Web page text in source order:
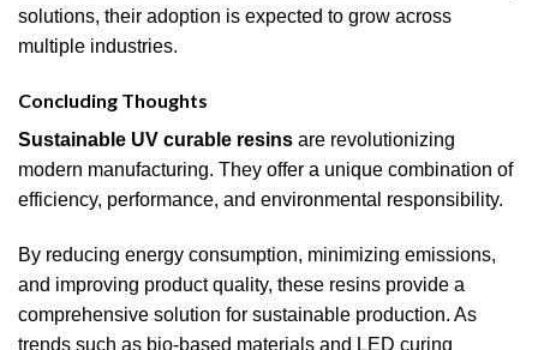
solutions, their adoption is expected to grow across
multiple industries.
Concluding Thoughts
Sustainable UV curable resins are revolutionizing
modern manufacturing. They offer a unique combination of
efficiency, performance, and environmental responsibility.
By reducing energy consumption, minimizing emissions,
and improving product quality, these resins provide a
comprehensive solution for sustainable production. As
trends such as bio-based materials and LED curing